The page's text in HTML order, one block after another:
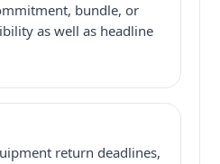
bundle, or
as well as headline
return deadlines,